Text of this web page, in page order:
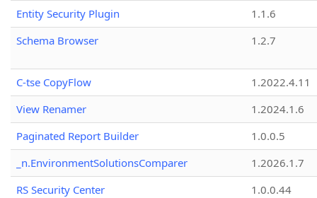
Entity Security Plugin
1.1.6
Schema Browser
1.2.7
C-tse CopyFlow
1.2022.4.11
View Renamer
1.2024.1.6
Paginated Report Builder
1.0.0.5
_n.EnvironmentSolutionsComparer
1.2026.1.7
RS Security Center
1.0.0.44